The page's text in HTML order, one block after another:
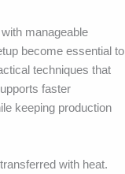
manageable
become essential to
techniques that
faster
keeping production
with heat.